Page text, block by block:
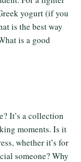
yogurt (if you
is the best way
is a good
It’s a collection
moments. Is it
whether it’s for
someone? Why